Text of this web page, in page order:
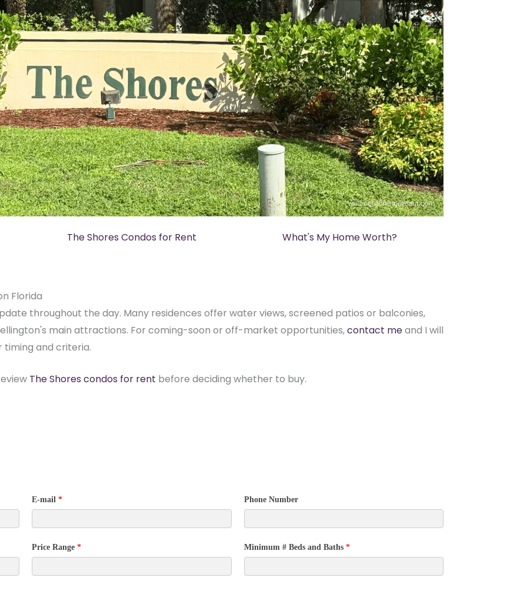
The Shores Condos for Rent What's My Home Worth?
Florida
throughout the day. Many residences offer water views, screened patios or balconies,
main attractions. For coming-soon or off-market opportunities,contact meand I will
and criteria.
The Shores condos for rent before deciding whether to buy.
E-mail* Phone Number
Price Range* Minimum # Beds and Baths *